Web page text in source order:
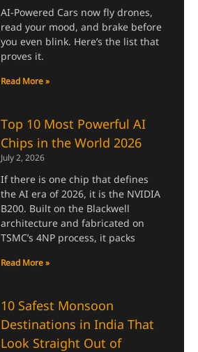
AI-Powered Cars now fly drones,
read your mood, and brake before
you even blink. Here’s the list that
proves it.
Read More »
Top 10 Most Powerful AI
Chips in the World 2026
July 2, 2026
If there is one chip that defines
the AI era of 2026, it is the NVIDIA
B200. Built on the Blackwell
architecture and fabricated on
TSMC’s 4NP process, it packs
Read More »
10 Safest Monsoon
Destinations in India That
Look Straight Out of